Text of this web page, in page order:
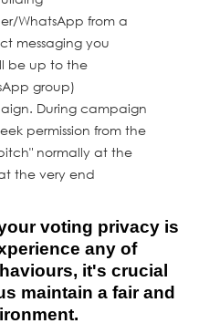
WhatsApp from a
messaging you
be up to the
group)
During campaign
permission from the
normally at the
the very end
voting privacy is
any of
it's crucial
maintain a fair and